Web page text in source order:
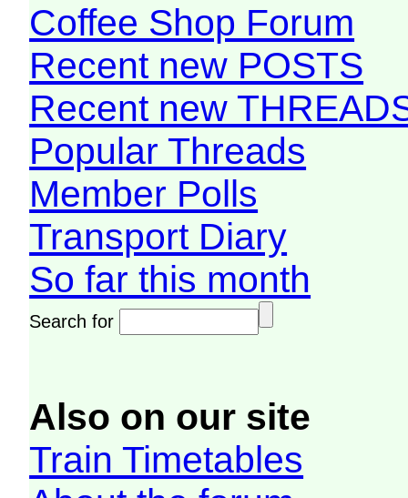
Coffee Shop Forum
Recent new POSTS
Recent new
Popular Threads
Member Polls
Transport Diary
So far this month
Search for
Also on our site
Train Timetables